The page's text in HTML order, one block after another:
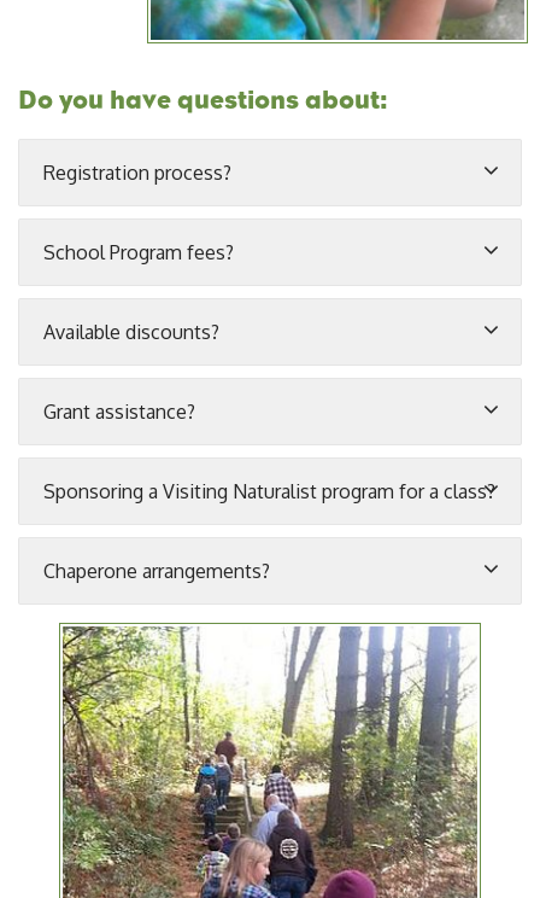
Do you have questions about:
Registration process?
School Program fees?
Available discounts?
Grant assistance?
Sponsoring a Visiting Naturalist program for a class?
Chaperone arrangements?